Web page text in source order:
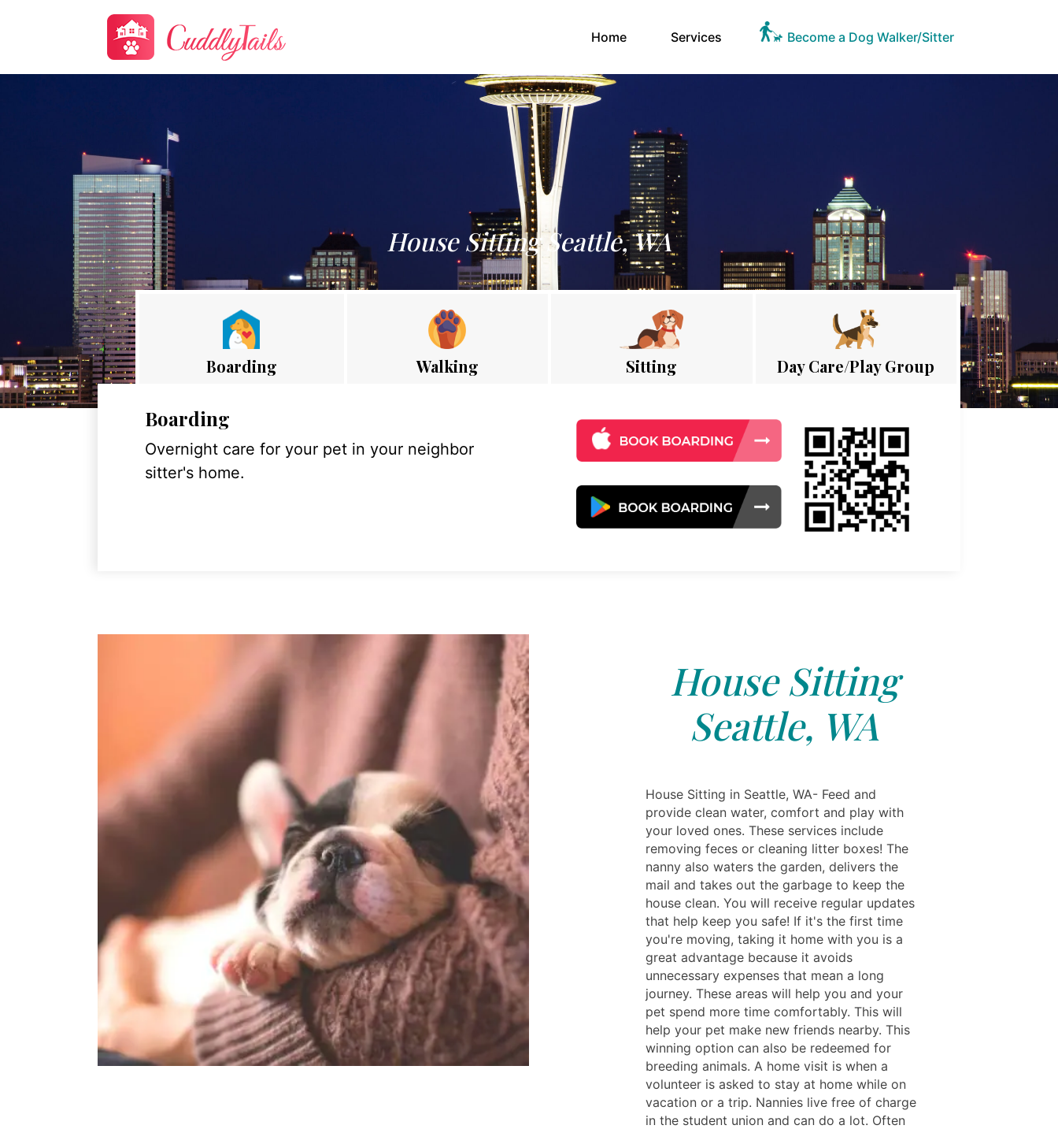
Home(current)Services Become a Dog Walker/Sitter
House Sitting Seattle, WA
Boarding Walking Sitting Day Care/Play Group
Boarding
Overnight care for your pet in your neighbor
sitter's home.
House Sitting
Seattle, WA
House Sitting in Seattle, WA- Feed and
provide clean water, comfort and play with
your loved ones. These services include
removing feces or cleaning litter boxes! The
nanny also waters the garden, delivers the
mail and takes out the garbage to keep the
house clean. You will receive regular updates
that help keep you safe! If it's the first time
you're moving, taking it home with you is a
great advantage because it avoids
unnecessary expenses that mean a long
journey. These areas will help you and your
pet spend more time comfortably. This will
help your pet make new friends nearby. This
winning option can also be redeemed for
breeding animals. A home visit is when a
volunteer is asked to stay at home while on
vacation or a trip. Nannies live free of charge
in the student union and can do a lot. Often